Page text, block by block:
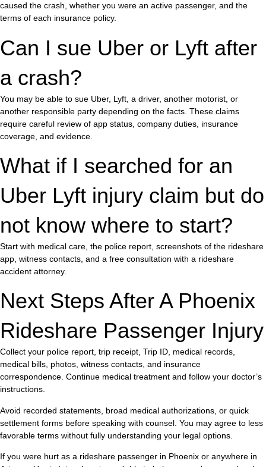
caused the crash, whether you were an active passenger, and the
terms of each insurance policy.
Can I sue Uber or Lyft after
a crash?
You may be able to sue Uber, Lyft, a driver, another motorist, or
another responsible party depending on the facts. These claims
require careful review of app status, company duties, insurance
coverage, and evidence.
What if I searched for an
Uber Lyft injury claim but do
not know where to start?
Start with medical care, the police report, screenshots of the rideshare
app, witness contacts, and a free consultation with a rideshare
accident attorney.
Next Steps After A Phoenix
Rideshare Passenger Injury
Collect your police report, trip receipt, Trip ID, medical records,
medical bills, photos, witness contacts, and insurance
correspondence. Continue medical treatment and follow your doctor’s
instructions.
Avoid recorded statements, broad medical authorizations, or quick
settlement forms before speaking with counsel. You may agree to less
favorable terms without fully understanding your legal options.
If you were hurt as a rideshare passenger in Phoenix or anywhere in